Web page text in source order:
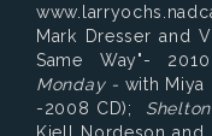
Mark Dresser and
Same Way"-
Monday - with Miya
-2008 CD);